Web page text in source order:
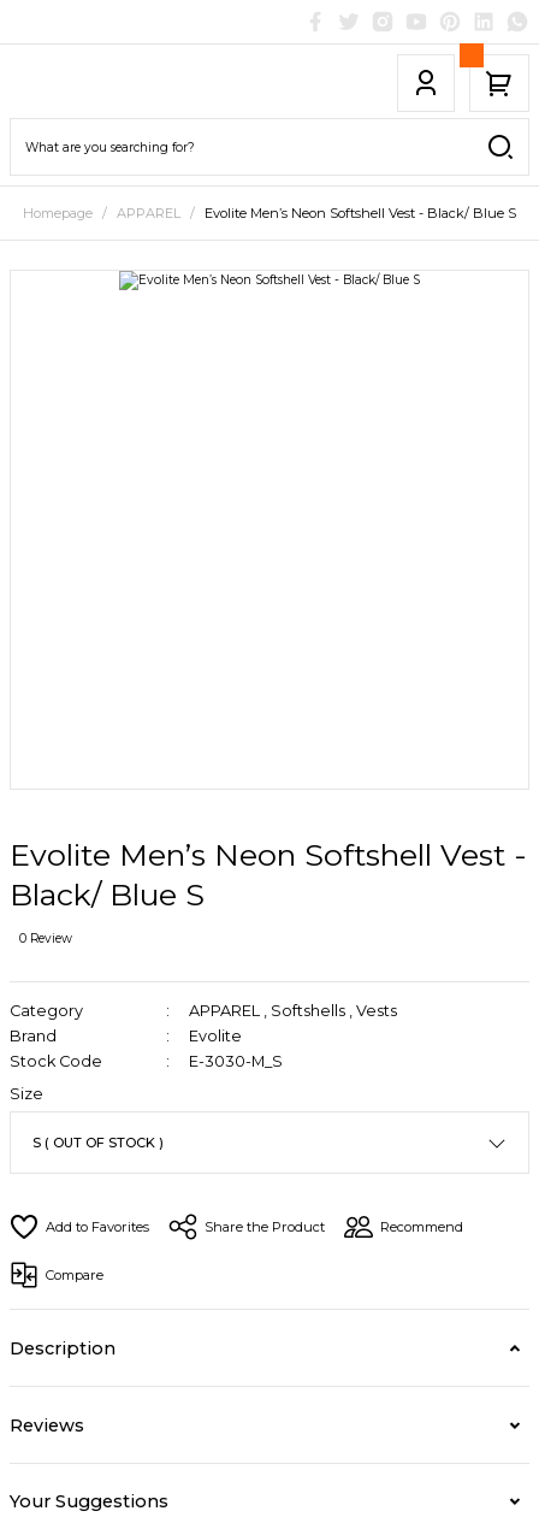
Homepage APPAREL Evolite Men’s Neon Softshell Vest - Black/ Blue S
Evolite Men’s Neon Softshell Vest -
Black/ Blue S
0 Review
Category APPAREL , Softshells , Vests
Brand
Evolite
Stock Code
E-3030-M_S
Size
Share the Product Recommend
Compare
Description
Reviews
Your Suggestions